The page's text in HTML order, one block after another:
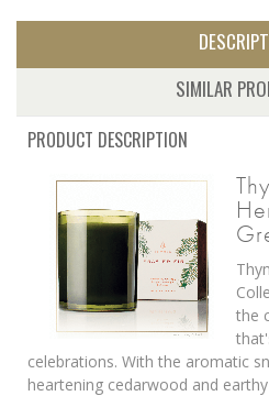
SIMILAR
PRODUCT DESCRIPTION
the
celebrations. With the aromatic
heartening cedarwood and